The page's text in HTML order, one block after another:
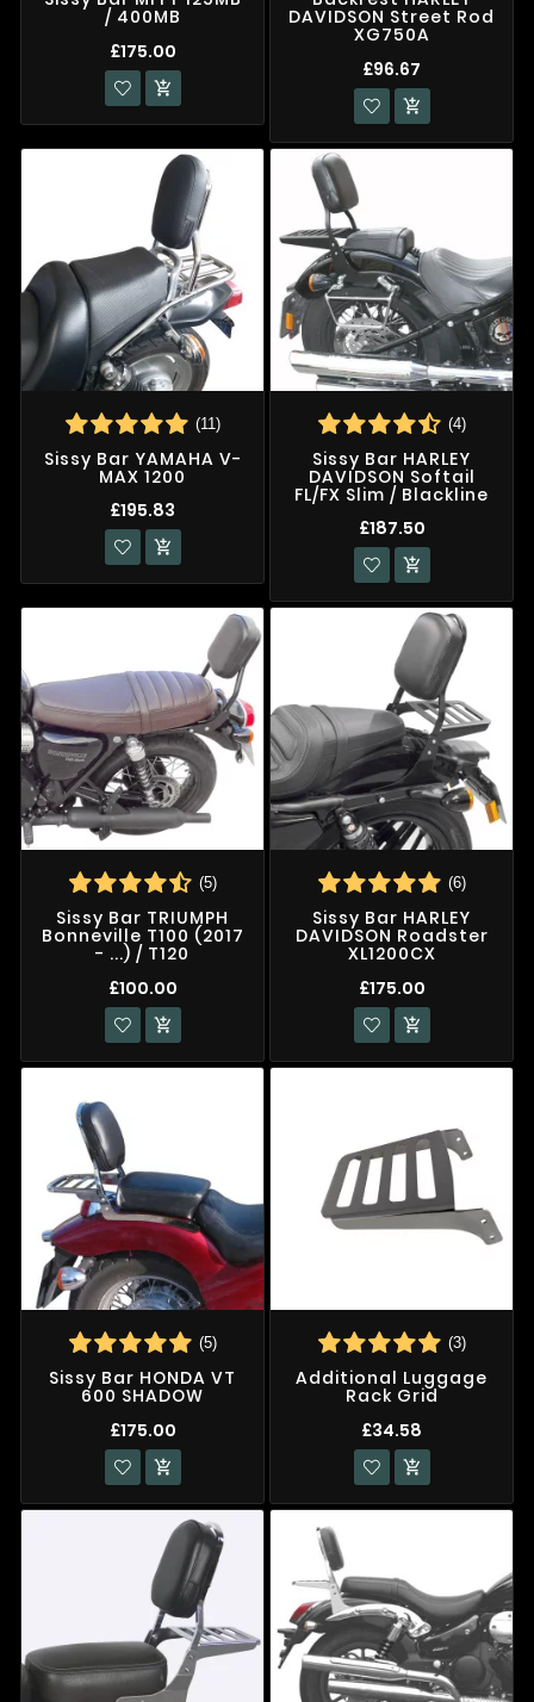
/ 400MB
£175.00

DAVIDSON Street Rod
XG750A
£96.67

(11)
Sissy Bar YAMAHA V-
MAX 1200
£195.83

(4)
Sissy Bar HARLEY
DAVIDSON Softail
FL/FX Slim / Blackline
£187.50

(5)
Sissy Bar TRIUMPH
Bonneville T100 (2017
- ...) / T120
£100.00

(6)
Sissy Bar HARLEY
DAVIDSON Roadster
XL1200CX
£175.00

(5)
Sissy Bar HONDA VT
600 SHADOW
£175.00

(3)
Additional Luggage
Rack Grid
£34.58
